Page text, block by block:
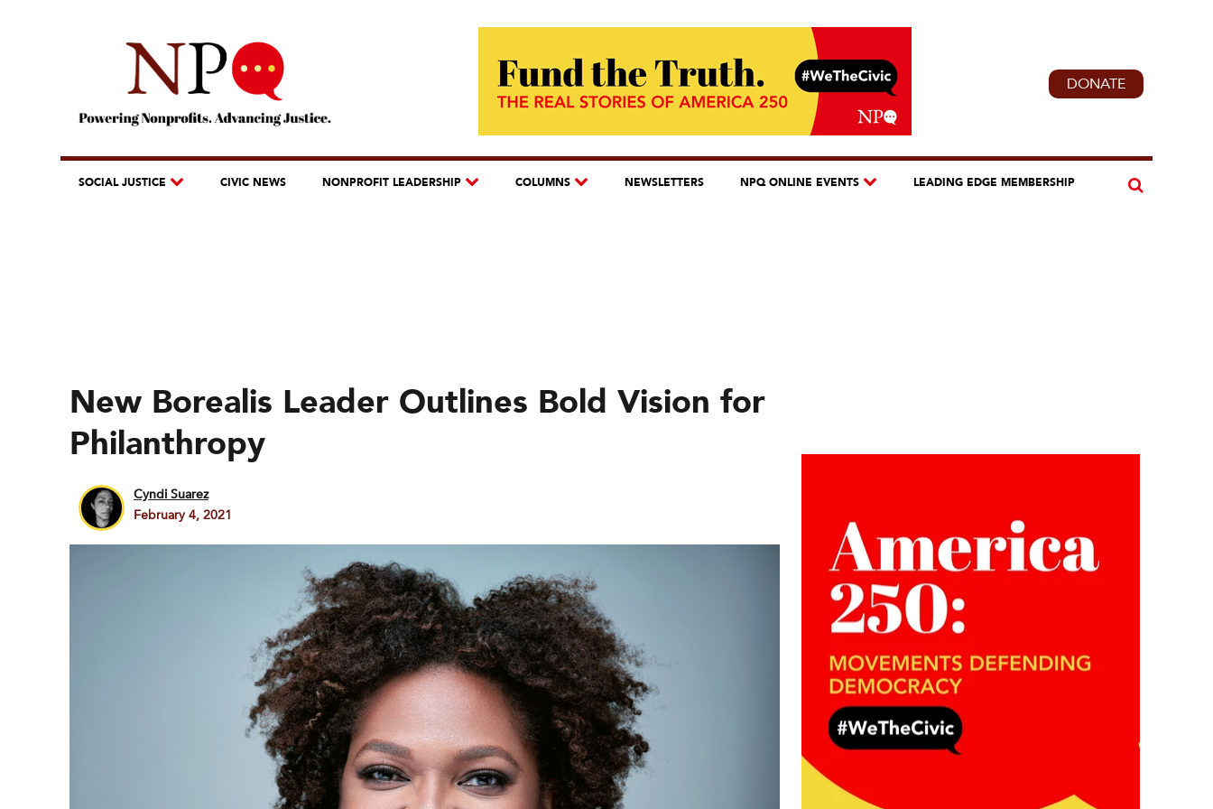
DONATE
SOCIAL JUSTICE CIVIC NEWS NONPROFIT LEADERSHIP COLUMNS NEWSLETTERS NPQ ONLINE EVENTS LEADING EDGE MEMBERSHIP
New Borealis Leader Outlines Bold Vision for
Philanthropy
Cyndi Suarez
February 4, 2021